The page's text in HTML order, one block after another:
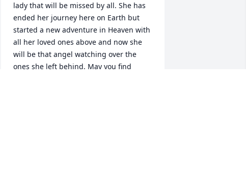
lady that will be missed by all. She has
ended her journey here on Earth but
started a new adventure in Heaven with
all her loved ones above and now she
will be that angel watching over the
ones she left behind. May you find